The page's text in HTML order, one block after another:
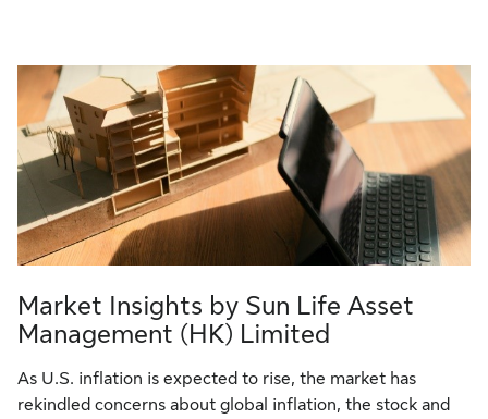
Market Insights by Sun Life Asset
Management (HK) Limited
As U.S. inflation is expected to rise, the market has
rekindled concerns about global inflation, the stock and